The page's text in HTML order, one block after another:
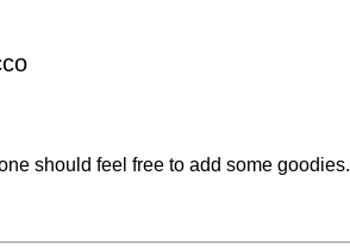
should feel free to add some goodies.